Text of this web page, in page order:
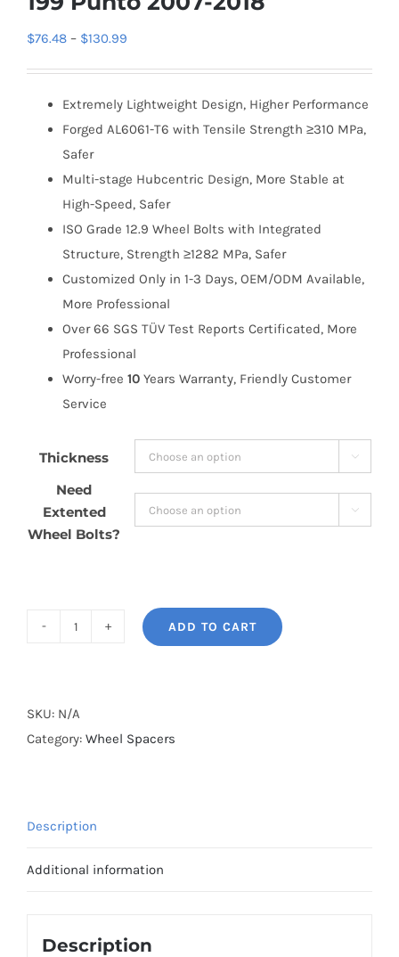
$76.48 – $130.99
through
$130.99
Extremely Lightweight Design, Higher Performance
Forged AL6061-T6 with Tensile Strength ≥310 MPa,
Safer
Multi-stage Hubcentric Design, More Stable at
High-Speed, Safer
ISO Grade 12.9 Wheel Bolts with Integrated
Structure, Strength ≥1282 MPa, Safer
Customized Only in 1-3 Days, OEM/ODM Available,
More Professional
Over 66 SGS TÜV Test Reports Certificated, More
Professional
Worry-free 10 Years Warranty, Friendly Customer
Service
Thickness 
Need
Extented
Wheel Bolts?

Plus
Hubcentric
Aluminum
ADD TO CART
SKU: N/A
Category: Wheel Spacers
Description
Additional information
Description